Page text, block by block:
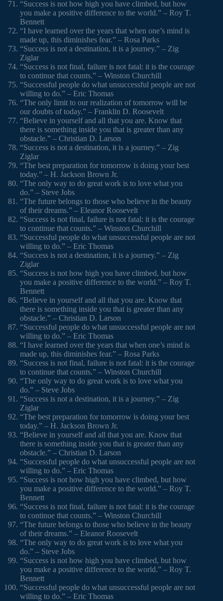
“Success is not how high you have climbed, but how
you make a positive difference to the world.” – Roy T.
Bennett
“I have learned over the years that when one’s mind is
made up, this diminishes fear.” – Rosa Parks
“Success is not a destination, it is a journey.” – Zig
Ziglar
“Success is not final, failure is not fatal: it is the courage
to continue that counts.” – Winston Churchill
“Successful people do what unsuccessful people are not
willing to do.” – Eric Thomas
“The only limit to our realization of tomorrow will be
our doubts of today.” – Franklin D. Roosevelt
“Believe in yourself and all that you are. Know that
there is something inside you that is greater than any
obstacle.” – Christian D. Larson
“Success is not a destination, it is a journey.” – Zig
Ziglar
“The best preparation for tomorrow is doing your best
today.” – H. Jackson Brown Jr.
“The only way to do great work is to love what you
do.” – Steve Jobs
“The future belongs to those who believe in the beauty
of their dreams.” – Eleanor Roosevelt
“Success is not final, failure is not fatal: it is the courage
to continue that counts.” – Winston Churchill
“Successful people do what unsuccessful people are not
willing to do.” – Eric Thomas
“Success is not a destination, it is a journey.” – Zig
Ziglar
“Success is not how high you have climbed, but how
you make a positive difference to the world.” – Roy T.
Bennett
“Believe in yourself and all that you are. Know that
there is something inside you that is greater than any
obstacle.” – Christian D. Larson
“Successful people do what unsuccessful people are not
willing to do.” – Eric Thomas
“I have learned over the years that when one’s mind is
made up, this diminishes fear.” – Rosa Parks
“Success is not final, failure is not fatal: it is the courage
to continue that counts.” – Winston Churchill
“The only way to do great work is to love what you
do.” – Steve Jobs
“Success is not a destination, it is a journey.” – Zig
Ziglar
“The best preparation for tomorrow is doing your best
today.” – H. Jackson Brown Jr.
“Believe in yourself and all that you are. Know that
there is something inside you that is greater than any
obstacle.” – Christian D. Larson
“Successful people do what unsuccessful people are not
willing to do.” – Eric Thomas
“Success is not how high you have climbed, but how
you make a positive difference to the world.” – Roy T.
Bennett
“Success is not final, failure is not fatal: it is the courage
to continue that counts.” – Winston Churchill
“The future belongs to those who believe in the beauty
of their dreams.” – Eleanor Roosevelt
“The only way to do great work is to love what you
do.” – Steve Jobs
“Success is not how high you have climbed, but how
you make a positive difference to the world.” – Roy T.
Bennett
“Successful people do what unsuccessful people are not
willing to do.” – Eric Thomas